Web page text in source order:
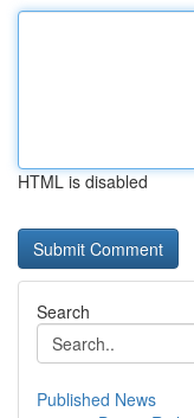
HTML is disabled
Search
Published News